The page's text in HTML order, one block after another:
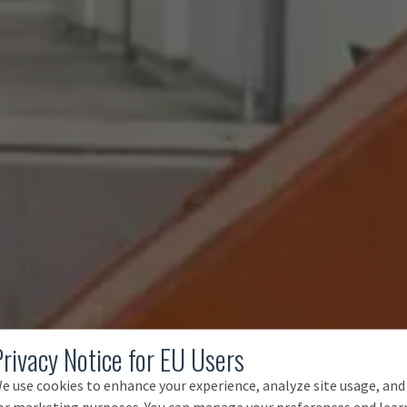
Notice for EU Users
use cookies to enhance your experience, analyze site usage, and